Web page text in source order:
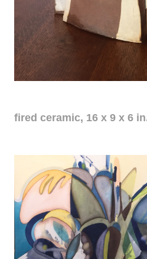
Ascent
fired ceramic, 16 x 9 x 6